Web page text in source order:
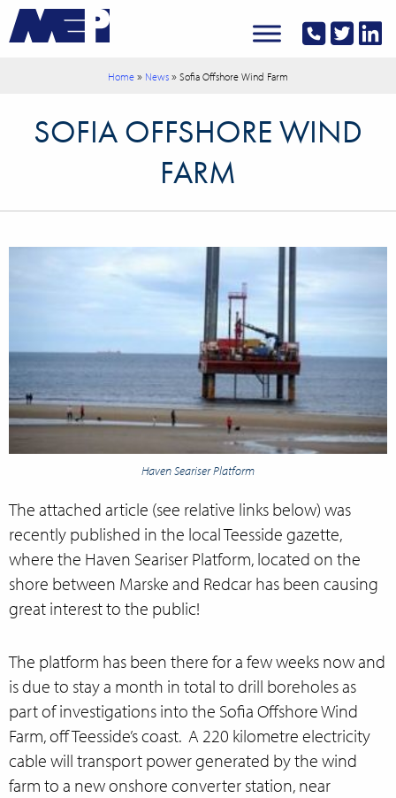
Home » News » Sofia Offshore Wind Farm
SOFIA OFFSHORE WIND
FARM
Haven Seariser Platform
The attached article (see relative links below) was
recently published in the local Teesside gazette,
where the Haven Seariser Platform, located on the
shore between Marske and Redcar has been causing
great interest to the public!
The platform has been there for a few weeks now and
is due to stay a month in total to drill boreholes as
part of investigations into the Sofia Offshore Wind
Farm, off Teesside’s coast. A 220 kilometre electricity
cable will transport power generated by the wind
farm to a new onshore converter station, near